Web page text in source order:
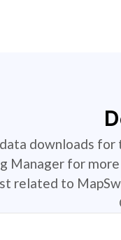
downloads for
Manager for
related to